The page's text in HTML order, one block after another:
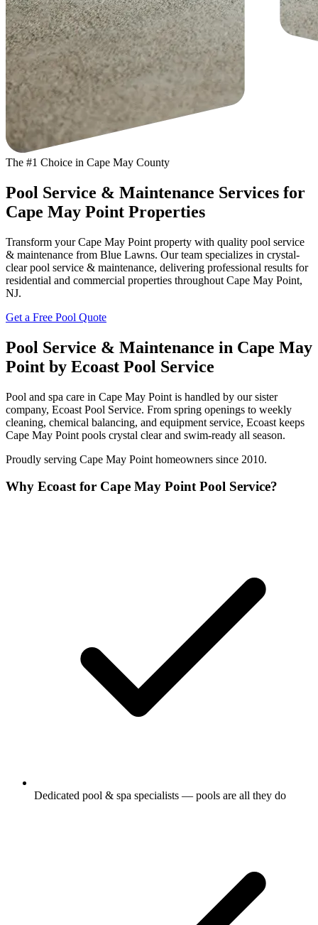
The #1 Choice in Cape May County
Pool Service & Maintenance Services for
Cape May Point Properties
Transform your Cape May Point property with quality pool service
& maintenance from Blue Lawns. Our team specializes in crystal-
clear pool service & maintenance, delivering professional results for
residential and commercial properties throughout Cape May Point,
NJ.
Get a Free Pool Quote
Pool Service & Maintenance in Cape May
Point by Ecoast Pool Service
Pool and spa care in Cape May Point is handled by our sister
company, Ecoast Pool Service. From spring openings to weekly
cleaning, chemical balancing, and equipment service, Ecoast keeps
Cape May Point pools crystal clear and swim-ready all season.
Proudly serving Cape May Point homeowners since 2010.
Why Ecoast for Cape May Point Pool Service?
Dedicated pool & spa specialists — pools are all they do